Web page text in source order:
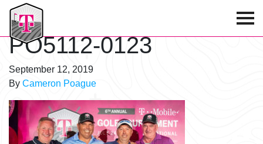
T-Mobile Golf Tournament
PO5112-0123
September 12, 2019
By Cameron Poague